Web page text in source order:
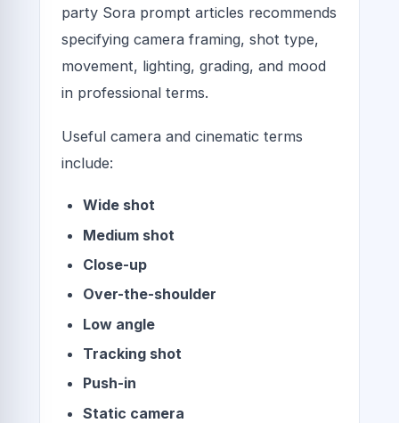
party Sora prompt articles recommends
specifying camera framing, shot type,
movement, lighting, grading, and mood
in professional terms.
Useful camera and cinematic terms
include:
Wide shot
Medium shot
Close-up
Over-the-shoulder
Low angle
Tracking shot
Push-in
Static camera